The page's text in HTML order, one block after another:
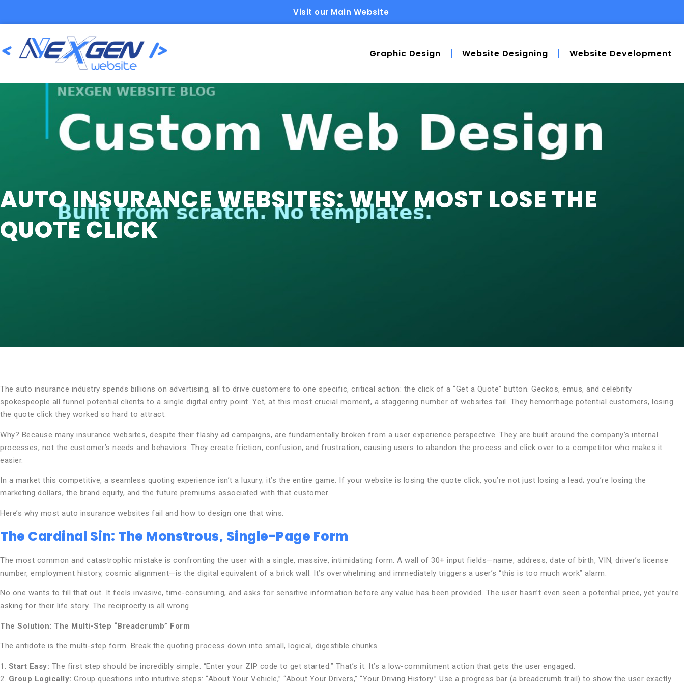
Visit our Main Website
Graphic Design Website Designing Website Development
AUTO INSURANCE WEBSITES: WHY MOST LOSE THE
QUOTE CLICK
The auto insurance industry spends billions on advertising, all to drive customers to one specific, critical action: the click of a “Get a Quote” button. Geckos, emus, and celebrity
spokespeople all funnel potential clients to a single digital entry point. Yet, at this most crucial moment, a staggering number of websites fail. They hemorrhage potential customers, losing
the quote click they worked so hard to attract.
Why? Because many insurance websites, despite their flashy ad campaigns, are fundamentally broken from a user experience perspective. They are built around the company’s internal
processes, not the customer’s needs and behaviors. They create friction, confusion, and frustration, causing users to abandon the process and click over to a competitor who makes it
easier.
In a market this competitive, a seamless quoting experience isn’t a luxury; it’s the entire game. If your website is losing the quote click, you’re not just losing a lead; you’re losing the
marketing dollars, the brand equity, and the future premiums associated with that customer.
Here’s why most auto insurance websites fail and how to design one that wins.
The Cardinal Sin: The Monstrous, Single-Page Form
The most common and catastrophic mistake is confronting the user with a single, massive, intimidating form. A wall of 30+ input fields—name, address, date of birth, VIN, driver’s license
number, employment history, cosmic alignment—is the digital equivalent of a brick wall. It’s overwhelming and immediately triggers a user’s “this is too much work” alarm.
No one wants to fill that out. It feels invasive, time-consuming, and asks for sensitive information before any value has been provided. The user hasn’t even seen a potential price, yet you’re
asking for their life story. The reciprocity is all wrong.
The Solution: The Multi-Step “Breadcrumb” Form
The antidote is the multi-step form. Break the quoting process down into small, logical, digestible chunks.
1. Start Easy: The first step should be incredibly simple. “Enter your ZIP code to get started.” That’s it. It’s a low-commitment action that gets the user engaged.
2. Group Logically: Group questions into intuitive steps: “About Your Vehicle,” “About Your Drivers,” “Your Driving History.” Use a progress bar (a breadcrumb trail) to show the user exactly